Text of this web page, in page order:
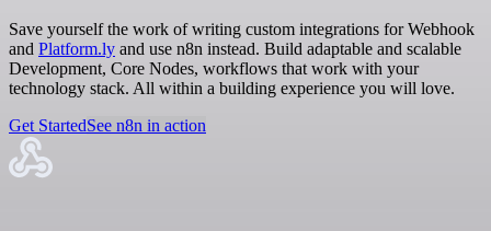
Save yourself the work of writing custom integrations for Webhook
and Platform.ly and use n8n instead. Build adaptable and scalable
Development, Core Nodes, workflows that work with your
technology stack. All within a building experience you will love.
Get StartedSee n8n in action